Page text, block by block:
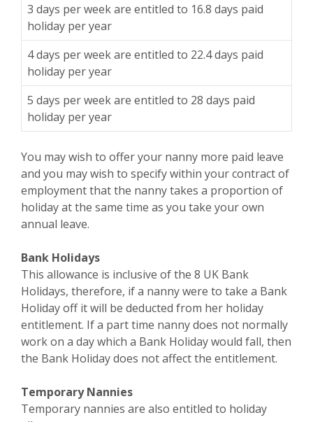
3 days per week are entitled to 16.8 days paid
holiday per year
4 days per week are entitled to 22.4 days paid
holiday per year
5 days per week are entitled to 28 days paid
holiday per year
You may wish to offer your nanny more paid leave
and you may wish to specify within your contract of
employment that the nanny takes a proportion of
holiday at the same time as you take your own
annual leave.
Bank Holidays
This allowance is inclusive of the 8 UK Bank
Holidays, therefore, if a nanny were to take a Bank
Holiday off it will be deducted from her holiday
entitlement. If a part time nanny does not normally
work on a day which a Bank Holiday would fall, then
the Bank Holiday does not affect the entitlement.
Temporary Nannies
Temporary nannies are also entitled to holiday